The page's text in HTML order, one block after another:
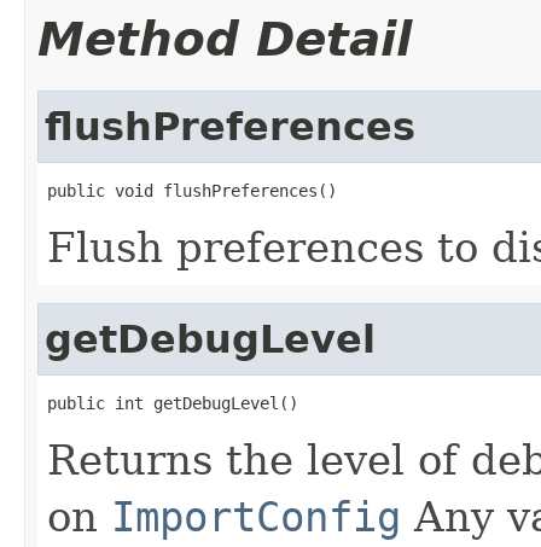
Method Detail
flushPreferences
public void flushPreferences()
Flush preferences to
getDebugLevel
public int getDebugLevel()
Returns the level of
on ImportConfig Any